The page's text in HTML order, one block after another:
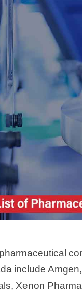
include
Xenon